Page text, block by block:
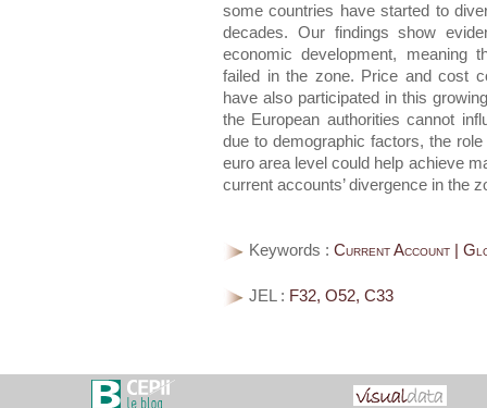
some countries have started to
decades. Our findings show
economic development, meaning
failed in the zone. Price and cost
have also participated in this
the European authorities cannot
due to demographic factors, the
euro area level could help achieve
current accounts’ divergence in the
Keywords : Current Account |
JEL : F32, O52, C33